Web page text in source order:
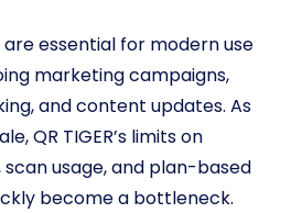
are essential for modern use
marketing campaigns,
and content updates. As
QR TIGER’s limits on
scan usage, and plan-based
become a bottleneck.